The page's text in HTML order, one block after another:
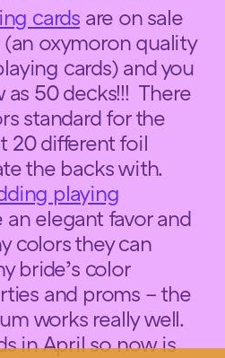
cards are on sale
oxymoron quality
cards) and you
as 50 decks!!! There
standard for the
20 different foil
the backs with.
playing
an elegant favor and
colors they can
bride’s color
and proms – the
works really well.
in April so now is